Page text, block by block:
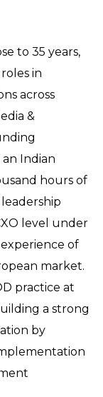
to 35 years,
in
across
&
Indian
hours of
level under
of
market.
practice at
a strong
by